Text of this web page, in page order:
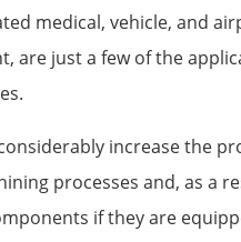
medical, vehicle, and
are just a few of the
increase the
processes and, as a
if they are